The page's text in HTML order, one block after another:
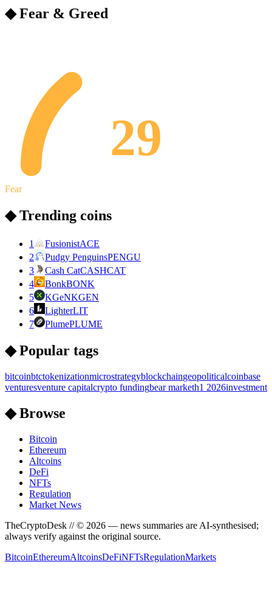
◆ Fear & Greed
29
Fear
◆ Trending coins
1 FusionistACE
2
Pudgy PenguinsPENGU
3
Cash CatCASHCAT
4
BonkBONK
5
KGeNKGEN
6
LighterLIT
7
PlumePLUME
◆ Popular tags
bitcoinbtctokenizationmicrostrategyblockchaingeopoliticalcoinbase
venturesventure capitalcrypto fundingbear marketh1 2026investment
◆ Browse
Bitcoin
Ethereum
Altcoins
DeFi
NFTs
Regulation
Market News
TheCryptoDesk // © 2026 — news summaries are AI-synthesised;
always verify against the original source.
BitcoinEthereumAltcoinsDeFiNFTsRegulationMarkets